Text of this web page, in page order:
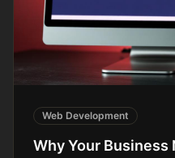
Web Development
Why Your Business